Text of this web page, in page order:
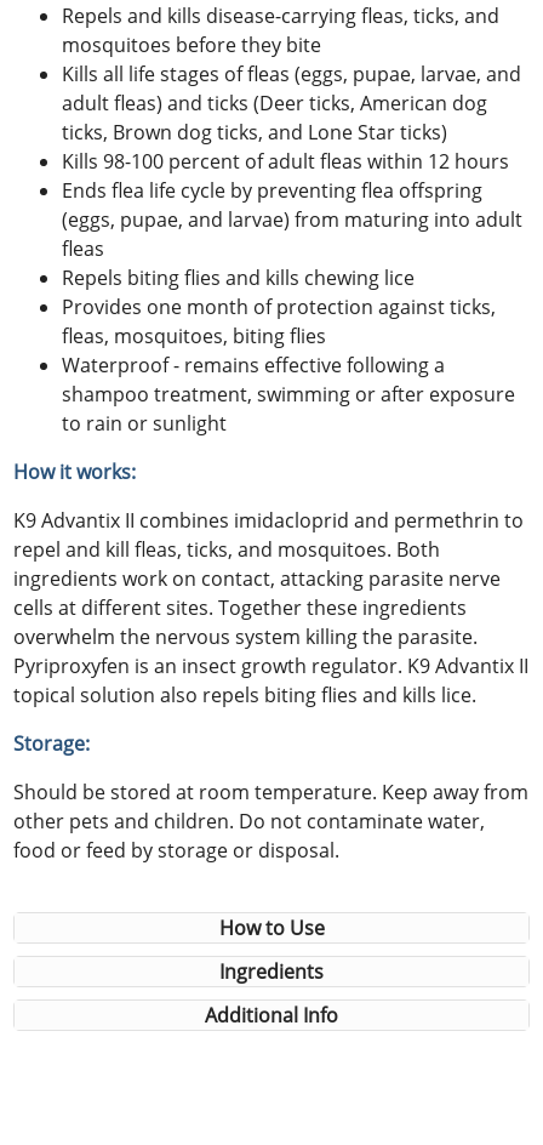
Repels and kills disease-carrying fleas, ticks, and
mosquitoes before they bite
Kills all life stages of fleas (eggs, pupae, larvae, and
adult fleas) and ticks (Deer ticks, American dog
ticks, Brown dog ticks, and Lone Star ticks)
Kills 98-100 percent of adult fleas within 12 hours
Ends flea life cycle by preventing flea offspring
(eggs, pupae, and larvae) from maturing into adult
fleas
Repels biting flies and kills chewing lice
Provides one month of protection against ticks,
fleas, mosquitoes, biting flies
Waterproof - remains effective following a
shampoo treatment, swimming or after exposure
to rain or sunlight
How it works:
K9 Advantix II combines imidacloprid and permethrin to
repel and kill fleas, ticks, and mosquitoes. Both
ingredients work on contact, attacking parasite nerve
cells at different sites. Together these ingredients
overwhelm the nervous system killing the parasite.
Pyriproxyfen is an insect growth regulator. K9 Advantix II
topical solution also repels biting flies and kills lice.
Storage:
Should be stored at room temperature. Keep away from
other pets and children. Do not contaminate water,
food or feed by storage or disposal.
How to Use
Ingredients
Additional Info